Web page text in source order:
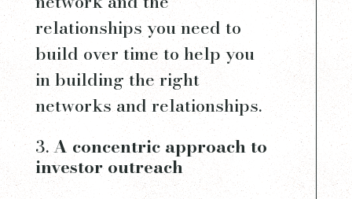
relationships you need to
build over time to help you
in building the right
networks and relationships.
A concentric approach to
investor outreach